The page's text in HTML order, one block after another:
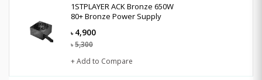
1STPLAYER ACK Bronze 650W
80+ Bronze Power Supply
৳ 4,900
৳ 5,300
+ Add to Compare